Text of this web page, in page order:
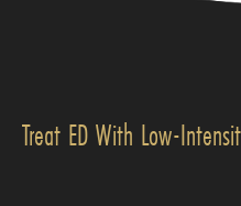
Treat ED With Low-